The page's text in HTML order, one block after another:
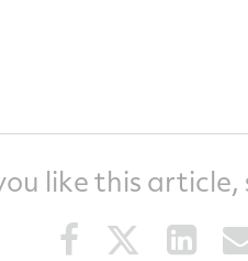
like this article,
Share
this
Share
this
this